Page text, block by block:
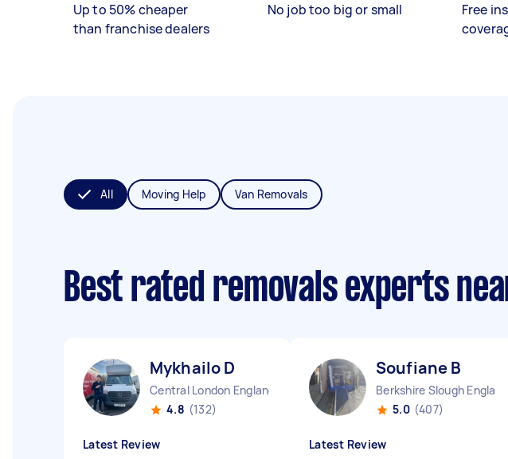
Up to 50% cheaper
than franchise dealers
No job too big or small
Free
All Moving Help Van Removals
Best rated removals experts
Mykhailo D
Central London England
4.8 (132)
Latest Review
Soufiane B
Berkshire Slough England
5.0 (407)
Latest Review